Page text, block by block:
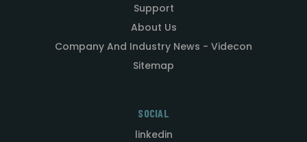
Support
About Us
Company And Industry News - Videcon
Sitemap
SOCIAL
linkedin